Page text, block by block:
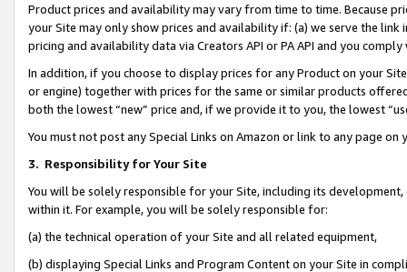
Product prices and availability may vary from time to time. Because
your Site may only show prices and availability if: (a) we serve the
pricing and availability data via Creators API or PA API and you
In addition, if you choose to display prices for any Product on your
or engine) together with prices for the same or similar products
both the lowest “new” price and, if we provide it to you, the lowest
You must not post any Special Links on Amazon or link to any page
3. Responsibility for Your Site
You will be solely responsible for your Site, including its
within it. For example, you will be solely responsible for:
(a) the technical operation of your Site and all related equipment,
(b) displaying Special Links and Program Content on your Site in